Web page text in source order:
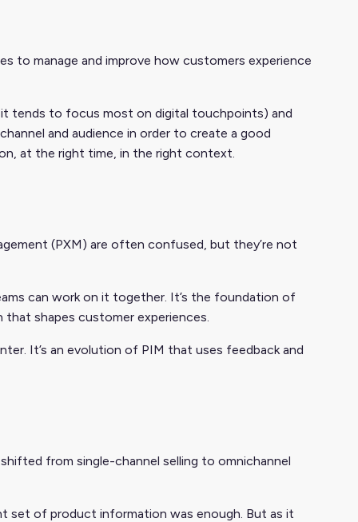
to manage and improve how customers experience
tends to focus most on digital touchpoints) and
and audience in order to create a good
at the right time, in the right context.
(PXM) are often confused, but they’re not
can work on it together. It’s the foundation of
that shapes customer experiences.
It’s an evolution of PIM that uses feedback and
from single-channel selling to omnichannel
set of product information was enough. But as it